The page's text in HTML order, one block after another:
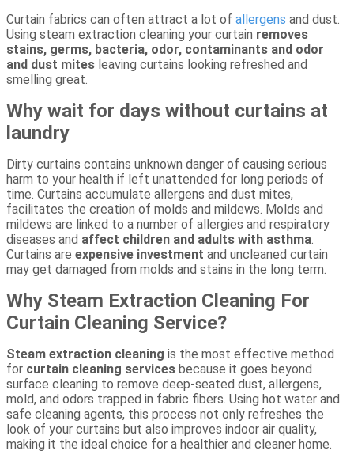
Curtain fabrics can often attract a lot of allergens and dust.
Using steam extraction cleaning your curtain removes
stains, germs, bacteria, odor, contaminants and odor
and dust mites leaving curtains looking refreshed and
smelling great.
Why wait for days without curtains at
laundry
Dirty curtains contains unknown danger of causing serious
harm to your health if left unattended for long periods of
time. Curtains accumulate allergens and dust mites,
facilitates the creation of molds and mildews. Molds and
mildews are linked to a number of allergies and respiratory
diseases and affect children and adults with asthma.
Curtains are expensive investment and uncleaned curtain
may get damaged from molds and stains in the long term.
Why Steam Extraction Cleaning For
Curtain Cleaning Service?
Steam extraction cleaning is the most effective method
for curtain cleaning services because it goes beyond
surface cleaning to remove deep-seated dust, allergens,
mold, and odors trapped in fabric fibers. Using hot water and
safe cleaning agents, this process not only refreshes the
look of your curtains but also improves indoor air quality,
making it the ideal choice for a healthier and cleaner home.